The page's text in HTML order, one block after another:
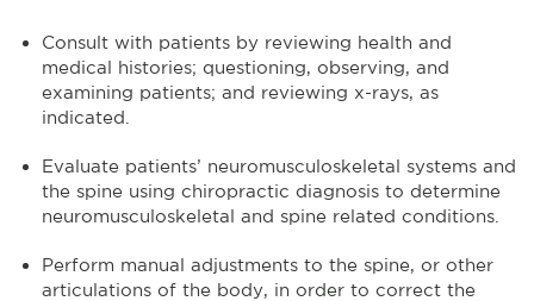
Consult with patients by reviewing health and
medical histories; questioning, observing, and
examining patients; and reviewing x-rays, as
indicated.
Evaluate patients’ neuromusculoskeletal systems and
the spine using chiropractic diagnosis to determine
neuromusculoskeletal and spine related conditions.
Perform manual adjustments to the spine, or other
articulations of the body, in order to correct the